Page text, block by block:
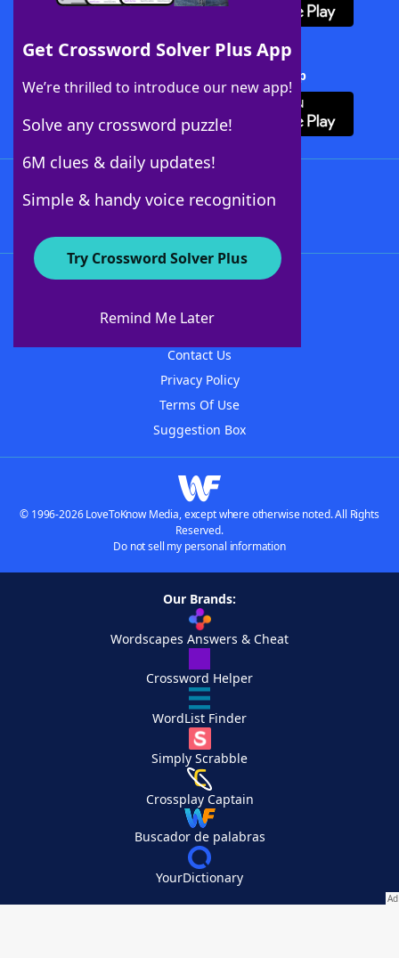
Get Crossword Solver Plus App
We’re thrilled to introduce our new app!
Solve any crossword puzzle!
6M clues & daily updates!
Simple & handy voice recognition
Try Crossword Solver Plus
Remind Me Later
Download Crossword Solver + App
About WordFinder
Contact Us
Privacy Policy
Terms Of Use
Suggestion Box
© 1996-2026 LoveToKnow Media, except where otherwise noted. All Rights
Reserved.
Do not sell my personal information
Our Brands:
Wordscapes Answers & Cheat
Crossword Helper
WordList Finder
Simply Scrabble
Crossplay Captain
Buscador de palabras
YourDictionary